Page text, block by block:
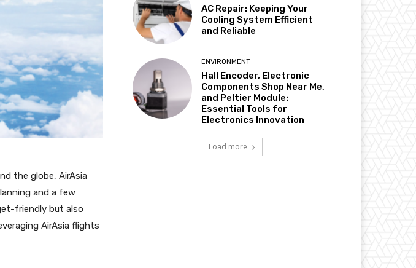
the globe, AirAsia
and a few
friendly but also
AirAsia flights
AC Repair: Keeping Your
Cooling System Efficient
and Reliable
ENVIRONMENT
Hall Encoder, Electronic
Components Shop Near Me,
and Peltier Module:
Essential Tools for
Electronics Innovation
Load more